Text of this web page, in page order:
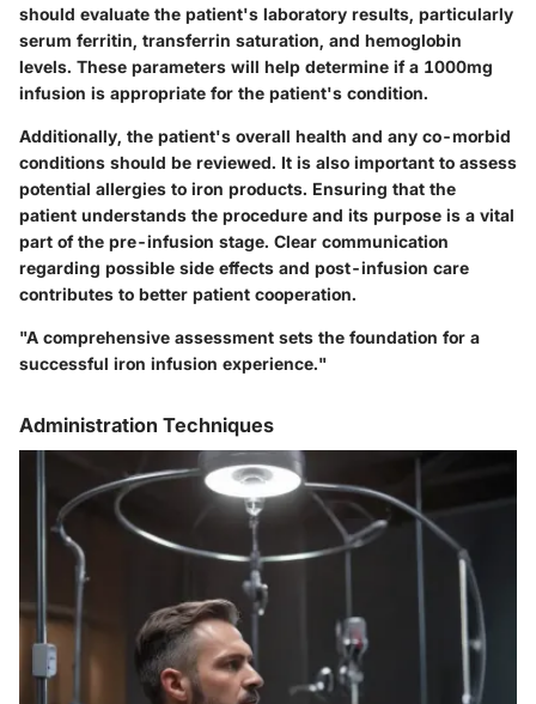
should evaluate the patient's laboratory results, particularly
serum ferritin, transferrin saturation, and hemoglobin
levels. These parameters will help determine if a 1000mg
infusion is appropriate for the patient's condition.
Additionally, the patient's overall health and any co-morbid
conditions should be reviewed. It is also important to assess
potential allergies to iron products. Ensuring that the
patient understands the procedure and its purpose is a vital
part of the pre-infusion stage. Clear communication
regarding possible side effects and post-infusion care
contributes to better patient cooperation.
"A comprehensive assessment sets the foundation for a
successful iron infusion experience."
Administration Techniques